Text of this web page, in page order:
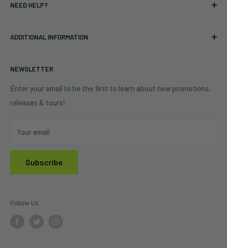
Eastlake, OH 44095
Vinyl
Best Sellers
NEED HELP?
Contact Us
ADDITIONAL INFORMATION
Shipping Policy
Refund Policy
Privacy Policy
NEWSLETTER
Enter your email to be the first to learn about new promotions,
releases & tours!
Your email
Subscribe
Follow Us